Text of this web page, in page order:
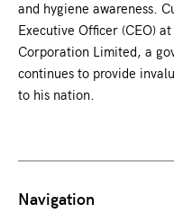
and hygiene awareness.
Executive Officer (CEO)
Corporation Limited, a
continues to provide
to his nation.
Navigation